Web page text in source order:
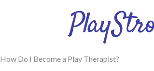
How Do I Become a Play Therapist?